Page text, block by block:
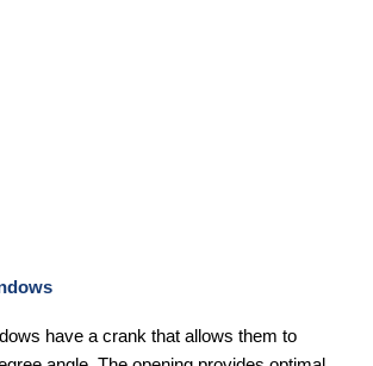
have a crank that allows them to